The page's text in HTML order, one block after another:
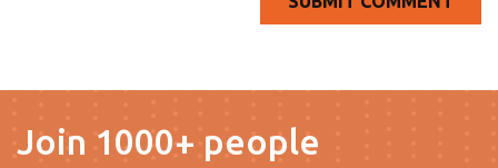
Join 1000+ people